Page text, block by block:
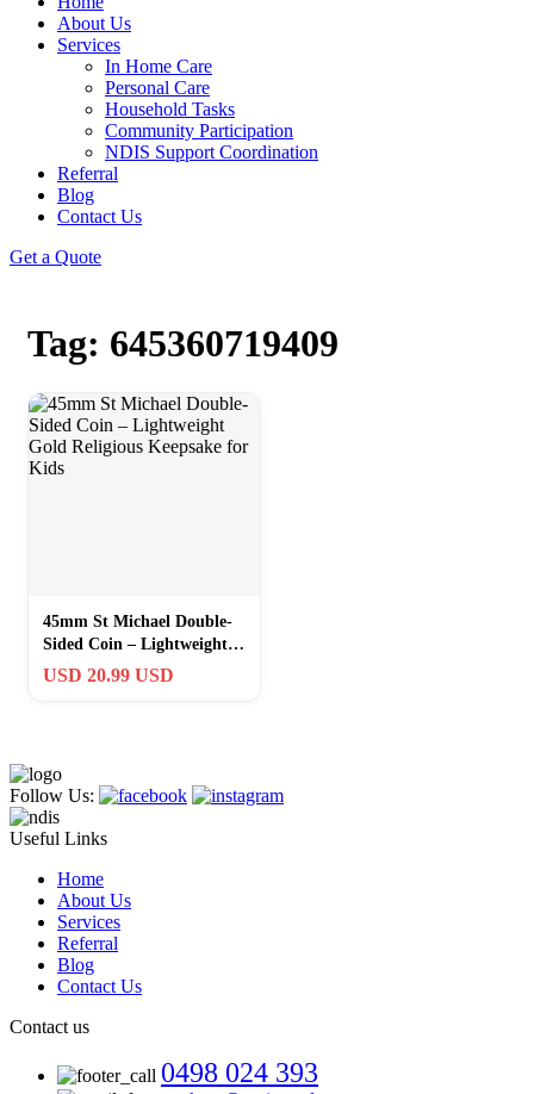
About Us
Services
In Home Care
Personal Care
Household Tasks
Community Participation
NDIS Support Coordination
Referral
Blog
Contact Us
Get a Quote
Tag: 645360719409
45mm St Michael Double-
Sided Coin – Lightweight
Gold Religious Keepsake
USD 20.99 USD
Follow Us:
Useful Links
Home
About Us
Services
Referral
Blog
Contact Us
Contact us
0498 024 393